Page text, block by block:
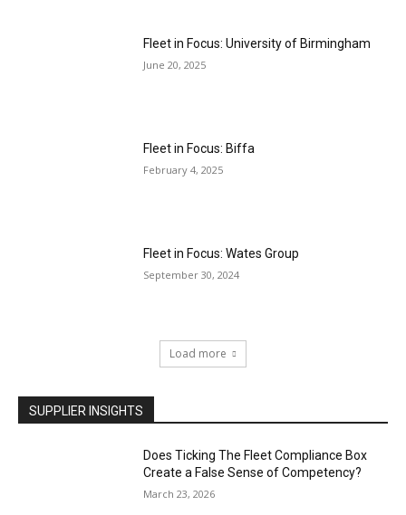
Fleet in Focus: University of Birmingham
June 20, 2025
Fleet in Focus: Biffa
February 4, 2025
Fleet in Focus: Wates Group
September 30, 2024
Load more
SUPPLIER INSIGHTS
Does Ticking The Fleet Compliance Box
Create a False Sense of Competency?
March 23, 2026